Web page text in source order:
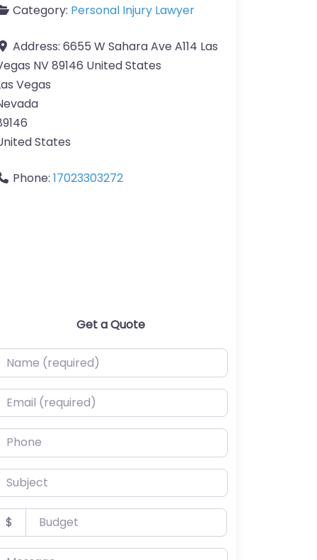
Category: Personal Injury Lawyer
Address: 6655 W Sahara Ave A114 Las
NV 89146 United States
Vegas
States
Phone: 17023303272
Get a Quote
(required)
(required)
$